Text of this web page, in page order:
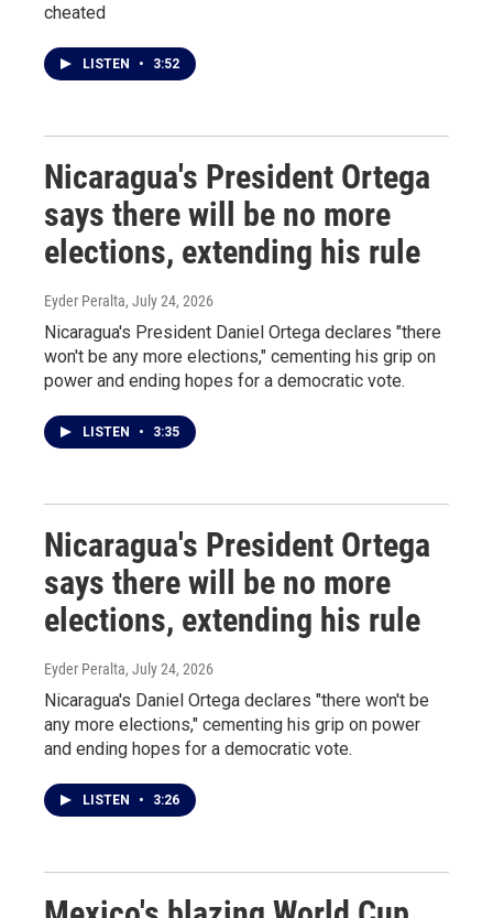
cheated
LISTEN • 3:52
Nicaragua's President Ortega
says there will be no more
elections, extending his rule
Eyder Peralta, July 24, 2026
Nicaragua's President Daniel Ortega declares "there
won't be any more elections," cementing his grip on
power and ending hopes for a democratic vote.
LISTEN • 3:35
Nicaragua's President Ortega
says there will be no more
elections, extending his rule
Eyder Peralta, July 24, 2026
Nicaragua's Daniel Ortega declares "there won't be
any more elections," cementing his grip on power
and ending hopes for a democratic vote.
LISTEN • 3:26